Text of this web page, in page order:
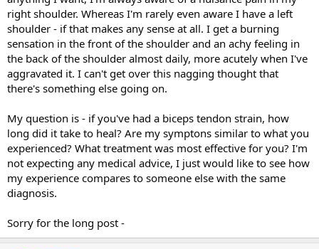
right shoulder. Whereas I'm rarely even aware I have a left
shoulder - if that makes any sense at all. I get a burning
sensation in the front of the shoulder and an achy feeling in
the back of the shoulder almost daily, more acutely when I've
aggravated it. I can't get over this nagging thought that
there's something else going on.
My question is - if you've had a biceps tendon strain, how
long did it take to heal? Are my symptons similar to what you
experienced? What treatment was most effective for you? I'm
not expecting any medical advice, I just would like to see how
my experience compares to someone else with the same
diagnosis.
Sorry for the long post -